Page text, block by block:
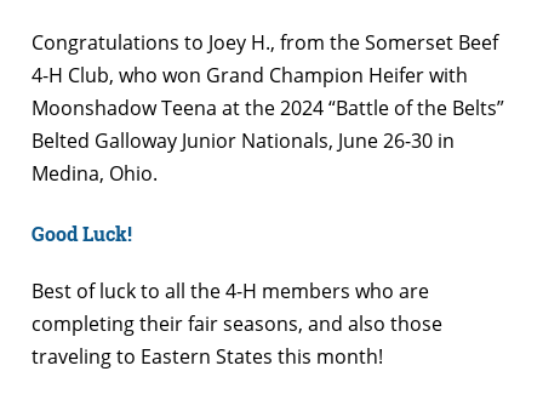
Congratulations to Joey H., from the Somerset Beef
4-H Club, who won Grand Champion Heifer with
Moonshadow Teena at the 2024 “Battle of the Belts”
Belted Galloway Junior Nationals, June 26-30 in
Medina, Ohio.
Good Luck!
Best of luck to all the 4-H members who are
completing their fair seasons, and also those
traveling to Eastern States this month!